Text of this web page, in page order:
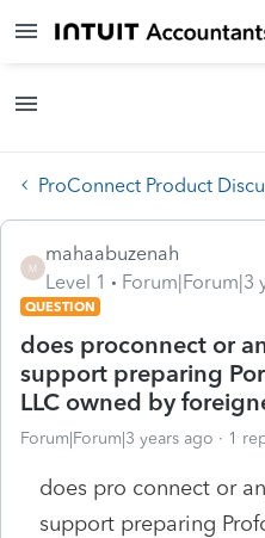
ProConnect Product
M
mahaabuzenah
Level 1
Forum|Forum|3
QUESTION
does proconnect or
support preparing
LLC owned by
Forum|Forum|3 years ago 1
does pro connect or
support preparing